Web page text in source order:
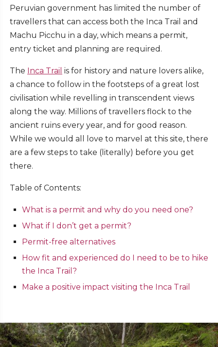
Peruvian government has limited the number of
travellers that can access both the Inca Trail and
Machu Picchu in a day, which means a permit,
entry ticket and planning are required.
The Inca Trail is for history and nature lovers alike,
a chance to follow in the footsteps of a great lost
civilisation while revelling in transcendent views
along the way. Millions of travellers flock to the
ancient ruins every year, and for good reason.
While we would all love to marvel at this site, there
are a few steps to take (literally) before you get
there.
Table of Contents:
What is a permit and why do you need one?
What if I don’t get a permit?
Permit-free alternatives
How fit and experienced do I need to be to hike
the Inca Trail?
Make a positive impact visiting the Inca Trail